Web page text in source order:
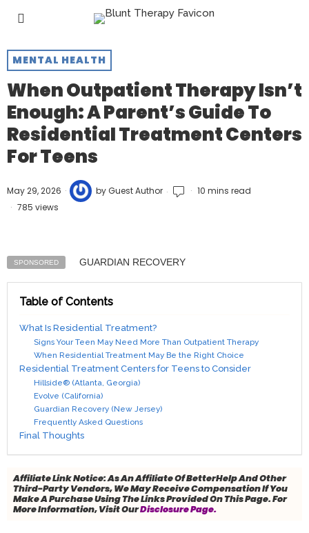
MENTAL HEALTH
When Outpatient Therapy Isn’t
Enough: A Parent’s Guide To
Residential Treatment Centers
For Teens
May 29, 2026 byGuest Author
10 mins read
785 views
SPONSORED GUARDIAN RECOVERY
Table of Contents
What Is Residential Treatment?
Signs Your Teen May Need More Than Outpatient Therapy
When Residential Treatment May Be the Right Choice
Residential Treatment Centers for Teens to Consider
Hillside® (Atlanta, Georgia)
Evolve (California)
Guardian Recovery (New Jersey)
Frequently Asked Questions
Final Thoughts
Affiliate Link Notice:As An Affiliate Of BetterHelp And Other
Third-Party Vendors, We May Receive Compensation If You
Make A Purchase Using The Links Provided On This Page. For
More Information, Visit OurDisclosure Page.